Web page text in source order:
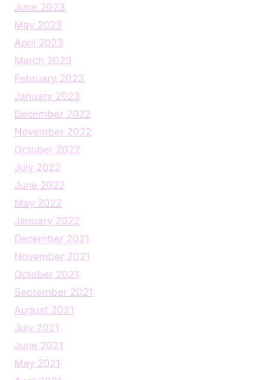
June 2023
May 2023
April 2023
March 2023
February 2023
January 2023
December 2022
November 2022
October 2022
July 2022
June 2022
May 2022
January 2022
December 2021
November 2021
October 2021
September 2021
August 2021
July 2021
June 2021
May 2021